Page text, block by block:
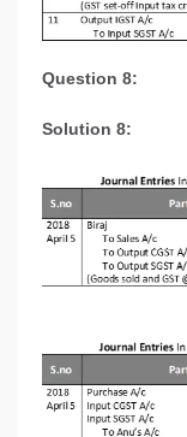
Question 8:
Solution 8: